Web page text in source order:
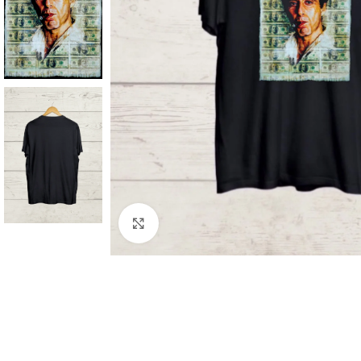
Click to enlarge